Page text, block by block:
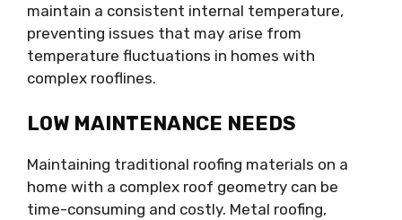
maintain a consistent internal temperature,
preventing issues that may arise from
temperature fluctuations in homes with
complex rooflines.
LOW MAINTENANCE NEEDS
Maintaining traditional roofing materials on a
home with a complex roof geometry can be
time-consuming and costly. Metal roofing,